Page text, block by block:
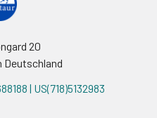
20
Deutschland
| US(718)5132983